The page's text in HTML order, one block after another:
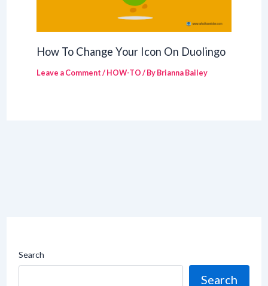
How To Change Your Icon On Duolingo
Leave a Comment/HOW-TO/ ByBrianna Bailey
Search
Search